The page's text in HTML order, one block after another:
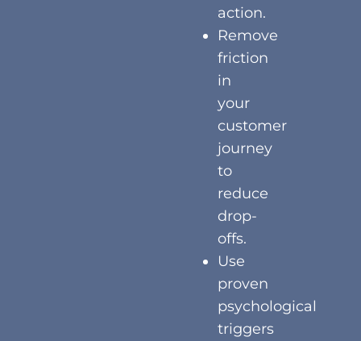
action.
Remove
friction
in
your
customer
journey
to
reduce
drop-
offs.
Use
proven
psychological
triggers